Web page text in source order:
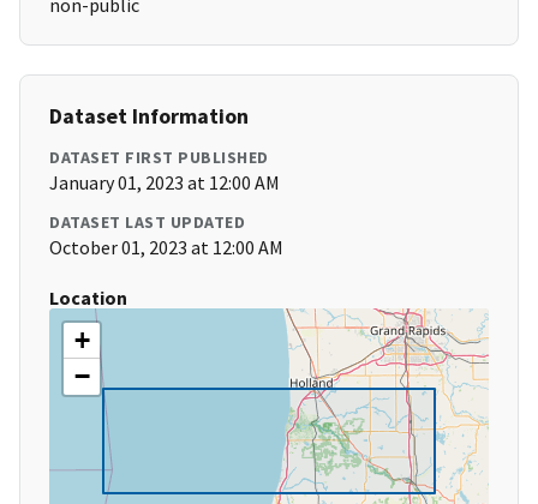
non-public
Dataset Information
DATASET FIRST PUBLISHED
January 01, 2023 at 12:00 AM
DATASET LAST UPDATED
October 01, 2023 at 12:00 AM
Location
+
−